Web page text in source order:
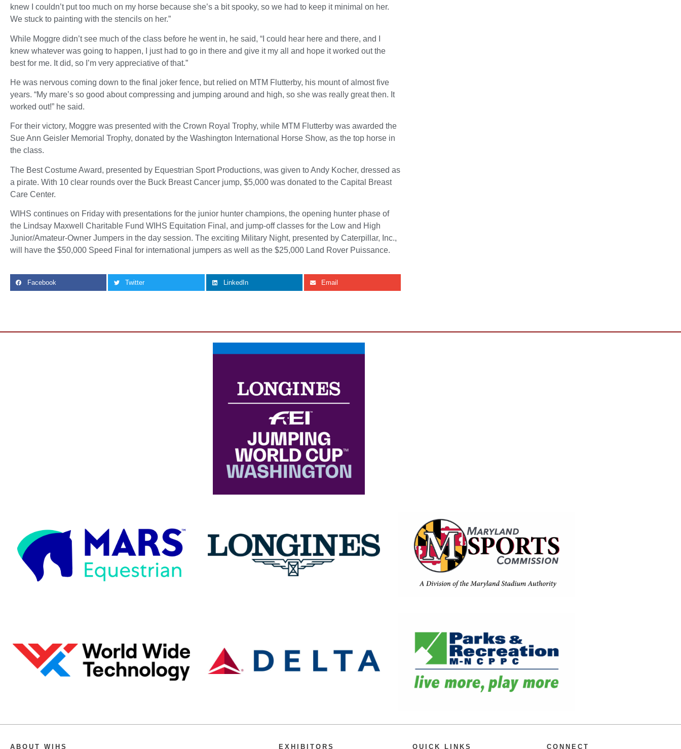
knew I couldn’t put too much on my horse because she’s a bit spooky, so we had to keep it minimal on her.
We stuck to painting with the stencils on her.”
While Moggre didn’t see much of the class before he went in, he said, “I could hear here and there, and I
knew whatever was going to happen, I just had to go in there and give it my all and hope it worked out the
best for me. It did, so I’m very appreciative of that.”
He was nervous coming down to the final joker fence, but relied on MTM Flutterby, his mount of almost five
years. “My mare’s so good about compressing and jumping around and high, so she was really great then. It
worked out!” he said.
For their victory, Moggre was presented with the Crown Royal Trophy, while MTM Flutterby was awarded the
Sue Ann Geisler Memorial Trophy, donated by the Washington International Horse Show, as the top horse in
the class.
The Best Costume Award, presented by Equestrian Sport Productions, was given to Andy Kocher, dressed as
a pirate. With 10 clear rounds over the Buck Breast Cancer jump, $5,000 was donated to the Capital Breast
Care Center.
WIHS continues on Friday with presentations for the junior hunter champions, the opening hunter phase of
the Lindsay Maxwell Charitable Fund WIHS Equitation Final, and jump-off classes for the Low and High
Junior/Amateur-Owner Jumpers in the day session. The exciting Military Night, presented by Caterpillar, Inc.,
will have the $50,000 Speed Final for international jumpers as well as the $25,000 Land Rover Puissance.
Facebook Twitter LinkedIn Email
ABOUT WIHS EXHIBITORS QUICK LINKS CONNECT